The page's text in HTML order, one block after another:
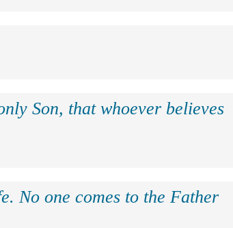
Son, that whoever believes
No one comes to the Father